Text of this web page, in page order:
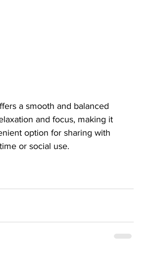
a smooth and balanced
and focus, making it
option for sharing with
or social use.